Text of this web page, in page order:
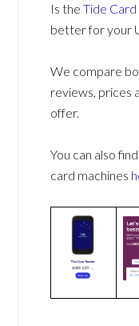
Is theTide
better for your
We compare
reviews, prices
offer.
You can also
card machines